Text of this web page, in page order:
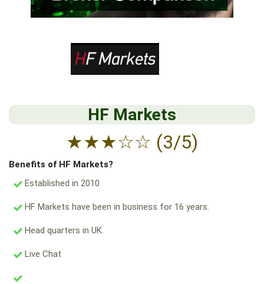
HF Markets
★★★☆☆ (3/5)
Benefits of HF Markets?
Established in 2010
HF Markets have been in business for 16 years.
Head quarters in UK.
Live Chat